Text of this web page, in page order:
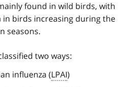
found in wild birds, with
in birds increasing during the
seasons.
two ways:
influenza (LPAI)